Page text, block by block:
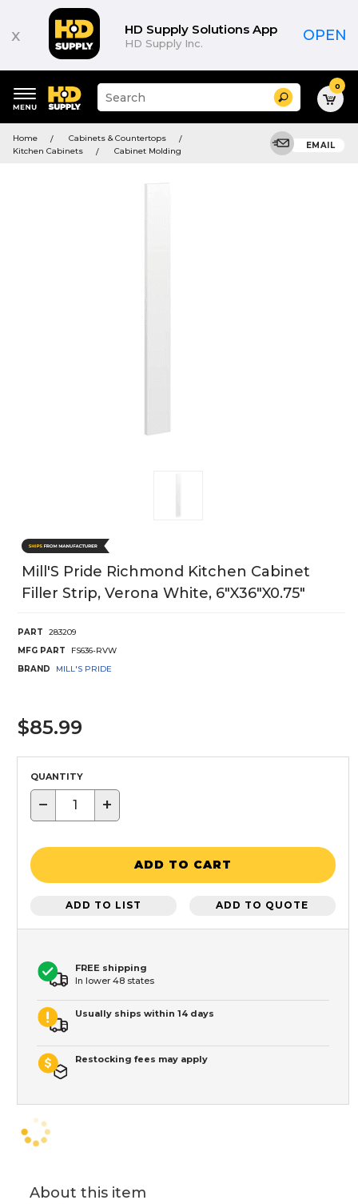
x HD Supply Solutions App
HD Supply Inc. OPEN
keywords
menu
Suggested
site
and
search
Search 0
Home
Cabinets & Countertops
Kitchen Cabinets
Cabinet Molding
EMAIL
Mill'S Pride Richmond Kitchen Cabinet
Filler Strip, Verona White, 6"X36"X0.75"
PART
283209
MFG PART
FS636-RVW
BRAND
MILL'S PRIDE
$85.99
QUANTITY
− +
ADD TO CART
ADD TO LIST ADD TO QUOTE
FREE shipping
In lower 48 states
Usually ships within 14 days
Restocking fees may apply
About this item